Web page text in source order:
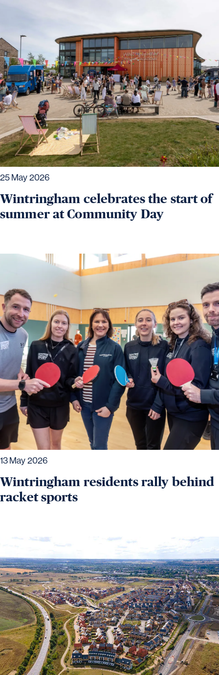
25 May 2026
Wintringham celebrates the start of
summer at Community Day
13 May 2026
Wintringham residents rally behind
racket sports